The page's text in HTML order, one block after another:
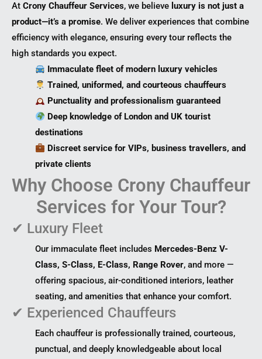
At Crony Chauffeur Services, we believe luxury is not just a
product—it’s a promise. We deliver experiences that combine
efficiency with elegance, ensuring every tour reflects the
high standards you expect.
Immaculate fleet of modern luxury vehicles
Trained, uniformed, and courteous chauffeurs
Punctuality and professionalism guaranteed
Deep knowledge of London and UK tourist
destinations
Discreet service for VIPs, business travellers, and
private clients
Why Choose Crony Chauffeur
Services for Your Tour?
✔ Luxury Fleet
Our immaculate fleet includes Mercedes-Benz V-
Class, S-Class, E-Class, Range Rover, and more —
offering spacious, air-conditioned interiors, leather
seating, and amenities that enhance your comfort.
✔ Experienced Chauffeurs
Each chauffeur is professionally trained, courteous,
punctual, and deeply knowledgeable about local